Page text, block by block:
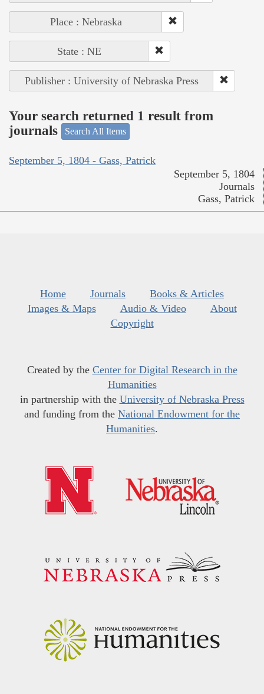
Place : Nebraska
State : NE
Publisher : University of Nebraska Press
Your search returned 1 result from
journals
Search All Items
September 5, 1804 - Gass, Patrick
September 5, 1804
Journals
Gass, Patrick
Home Journals
Books & Articles
Images & Maps
Audio & Video
About
Copyright
Created by the Center for Digital Research in the
Humanities
in partnership with the University of Nebraska Press
and funding from the National Endowment for the
Humanities.